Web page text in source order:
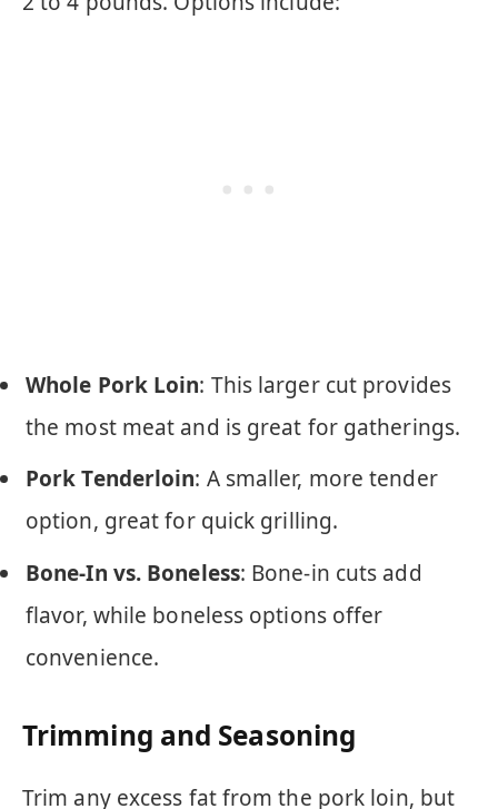
Whole Pork Loin: This larger cut provides
the most meat and is great for gatherings.
Pork Tenderloin: A smaller, more tender
option, great for quick grilling.
Bone-In vs. Boneless: Bone-in cuts add
flavor, while boneless options offer
convenience.
Trimming and Seasoning
Trim any excess fat from the pork loin, but